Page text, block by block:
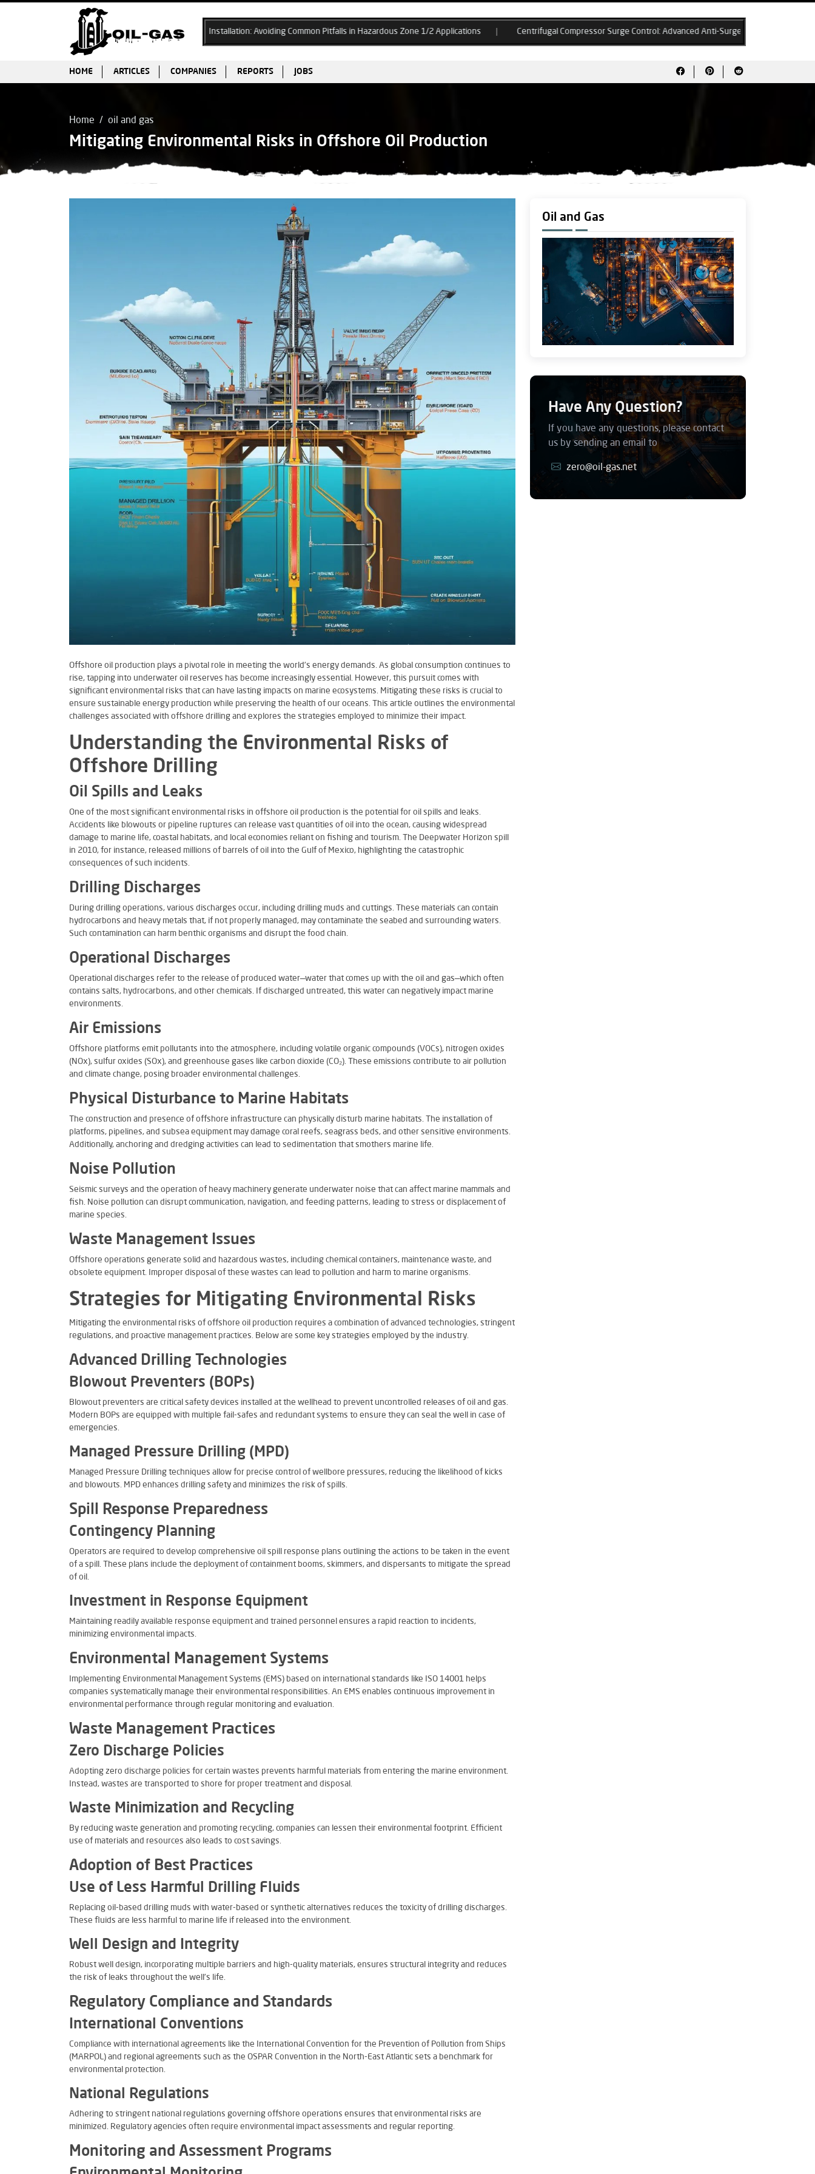
Ex Cable Gland Selection & Installation: Avoiding Common Pitfalls in Hazardous Zone 1/2 Applications Centrifugal Compressor Surge Control: Advanced Anti-Surge Algorithms & System Design Best
HOME ARTICLES COMPANIES REPORTS JOBS
Home oil and gas
Mitigating Environmental Risks in Offshore Oil Production
Offshore oil production plays a pivotal role in meeting the world’s energy demands. As global consumption continues to
rise, tapping into underwater oil reserves has become increasingly essential. However, this pursuit comes with
significant environmental risks that can have lasting impacts on marine ecosystems. Mitigating these risks is crucial to
ensure sustainable energy production while preserving the health of our oceans. This article outlines the environmental
challenges associated with offshore drilling and explores the strategies employed to minimize their impact.
Understanding the Environmental Risks of
Offshore Drilling
Oil Spills and Leaks
One of the most significant environmental risks in offshore oil production is the potential for oil spills and leaks.
Accidents like blowouts or pipeline ruptures can release vast quantities of oil into the ocean, causing widespread
damage to marine life, coastal habitats, and local economies reliant on fishing and tourism. The Deepwater Horizon spill
in 2010, for instance, released millions of barrels of oil into the Gulf of Mexico, highlighting the catastrophic
consequences of such incidents.
Drilling Discharges
During drilling operations, various discharges occur, including drilling muds and cuttings. These materials can contain
hydrocarbons and heavy metals that, if not properly managed, may contaminate the seabed and surrounding waters.
Such contamination can harm benthic organisms and disrupt the food chain.
Operational Discharges
Operational discharges refer to the release of produced water—water that comes up with the oil and gas—which often
contains salts, hydrocarbons, and other chemicals. If discharged untreated, this water can negatively impact marine
environments.
Air Emissions
Offshore platforms emit pollutants into the atmosphere, including volatile organic compounds (VOCs), nitrogen oxides
(NOx), sulfur oxides (SOx), and greenhouse gases like carbon dioxide (CO₂). These emissions contribute to air pollution
and climate change, posing broader environmental challenges.
Physical Disturbance to Marine Habitats
The construction and presence of offshore infrastructure can physically disturb marine habitats. The installation of
platforms, pipelines, and subsea equipment may damage coral reefs, seagrass beds, and other sensitive environments.
Additionally, anchoring and dredging activities can lead to sedimentation that smothers marine life.
Noise Pollution
Seismic surveys and the operation of heavy machinery generate underwater noise that can affect marine mammals and
fish. Noise pollution can disrupt communication, navigation, and feeding patterns, leading to stress or displacement of
marine species.
Waste Management Issues
Offshore operations generate solid and hazardous wastes, including chemical containers, maintenance waste, and
obsolete equipment. Improper disposal of these wastes can lead to pollution and harm to marine organisms.
Strategies for Mitigating Environmental Risks
Mitigating the environmental risks of offshore oil production requires a combination of advanced technologies, stringent
regulations, and proactive management practices. Below are some key strategies employed by the industry.
Advanced Drilling Technologies
Blowout Preventers (BOPs)
Blowout preventers are critical safety devices installed at the wellhead to prevent uncontrolled releases of oil and gas.
Modern BOPs are equipped with multiple fail-safes and redundant systems to ensure they can seal the well in case of
emergencies.
Managed Pressure Drilling (MPD)
Managed Pressure Drilling techniques allow for precise control of wellbore pressures, reducing the likelihood of kicks
and blowouts. MPD enhances drilling safety and minimizes the risk of spills.
Spill Response Preparedness
Contingency Planning
Operators are required to develop comprehensive oil spill response plans outlining the actions to be taken in the event
of a spill. These plans include the deployment of containment booms, skimmers, and dispersants to mitigate the spread
of oil.
Investment in Response Equipment
Maintaining readily available response equipment and trained personnel ensures a rapid reaction to incidents,
minimizing environmental impacts.
Environmental Management Systems
Implementing Environmental Management Systems (EMS) based on international standards like ISO 14001 helps
companies systematically manage their environmental responsibilities. An EMS enables continuous improvement in
environmental performance through regular monitoring and evaluation.
Waste Management Practices
Zero Discharge Policies
Adopting zero discharge policies for certain wastes prevents harmful materials from entering the marine environment.
Instead, wastes are transported to shore for proper treatment and disposal.
Waste Minimization and Recycling
By reducing waste generation and promoting recycling, companies can lessen their environmental footprint. Efficient
use of materials and resources also leads to cost savings.
Adoption of Best Practices
Use of Less Harmful Drilling Fluids
Replacing oil-based drilling muds with water-based or synthetic alternatives reduces the toxicity of drilling discharges.
These fluids are less harmful to marine life if released into the environment.
Well Design and Integrity
Robust well design, incorporating multiple barriers and high-quality materials, ensures structural integrity and reduces
the risk of leaks throughout the well’s life.
Regulatory Compliance and Standards
International Conventions
Compliance with international agreements like the International Convention for the Prevention of Pollution from Ships
(MARPOL) and regional agreements such as the OSPAR Convention in the North-East Atlantic sets a benchmark for
environmental protection.
National Regulations
Adhering to stringent national regulations governing offshore operations ensures that environmental risks are
minimized. Regulatory agencies often require environmental impact assessments and regular reporting.
Monitoring and Assessment Programs
Oil and Gas
Have Any Question?
If you have any questions, please contact
us by sending an email to
zero@oil-gas.net